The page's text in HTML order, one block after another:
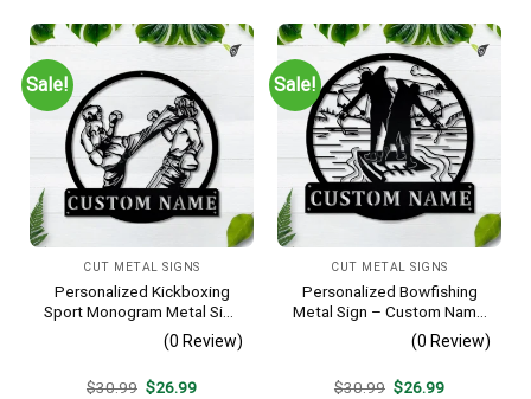
Sale!
CUT METAL SIGNS
Personalized Kickboxing
Sport Monogram Metal Sign
Art, Custom Kickboxing
Sport Metal Sign, Hobbie
Gift
(0 Review)
$30.99 Original
$26.99Current
Sale!
CUT METAL SIGNS
Personalized Bowfishing
Metal Sign – Custom Name
Father & Son Wall Art, Gift
for Hunter
(0 Review)
$30.99 Original
$26.99Current